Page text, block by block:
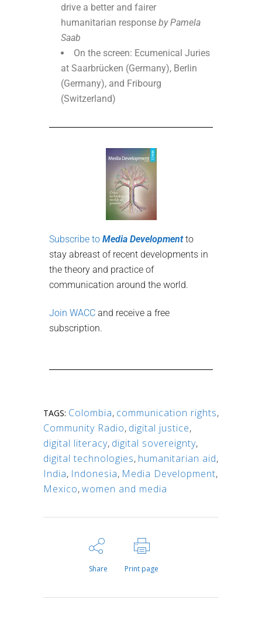
drive a better and fairer
humanitarian response by Pamela
Saab
On the screen: Ecumenical Juries
at Saarbrücken (Germany), Berlin
(Germany), and Fribourg
(Switzerland)
Subscribe to Media Developmentto
stay abreast of recent developments in
the theory and practice of
communication around the world.
Join WACC and receive a free
subscription.
TAGS: Colombia, communication rights,
Community Radio, digital justice,
digital literacy, digital sovereignty,
digital technologies, humanitarian aid,
India, Indonesia, Media Development,
Mexico,women and media
Share Print page